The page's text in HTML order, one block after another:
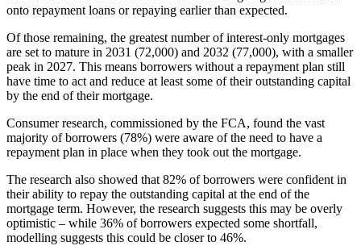
onto repayment loans or repaying earlier than expected.
Of those remaining, the greatest number of interest-only mortgages
are set to mature in 2031 (72,000) and 2032 (77,000), with a smaller
peak in 2027. This means borrowers without a repayment plan still
have time to act and reduce at least some of their outstanding capital
by the end of their mortgage.
Consumer research, commissioned by the FCA, found the vast
majority of borrowers (78%) were aware of the need to have a
repayment plan in place when they took out the mortgage.
The research also showed that 82% of borrowers were confident in
their ability to repay the outstanding capital at the end of the
mortgage term. However, the research suggests this may be overly
optimistic – while 36% of borrowers expected some shortfall,
modelling suggests this could be closer to 46%.